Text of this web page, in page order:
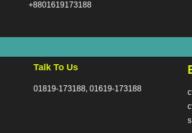
+8801619173188
Talk To Us
01819-173188, 01619-173188